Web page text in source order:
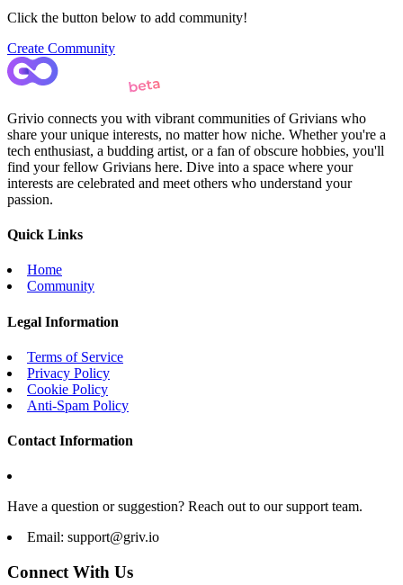
Click the button below to add community!
Create Community
Grivio connects you with vibrant communities of Grivians who
share your unique interests, no matter how niche. Whether you're a
tech enthusiast, a budding artist, or a fan of obscure hobbies, you'll
find your fellow Grivians here. Dive into a space where your
interests are celebrated and meet others who understand your
passion.
Quick Links
Home
Community
Legal Information
Terms of Service
Privacy Policy
Cookie Policy
Anti-Spam Policy
Contact Information
Have a question or suggestion? Reach out to our support team.
Email: support@griv.io
Connect With Us